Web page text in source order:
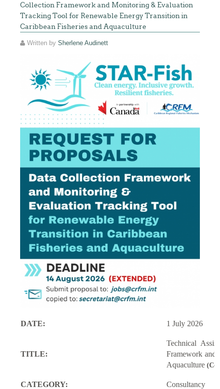
Collection Framework and Monitoring & Evaluation
Tracking Tool for Renewable Energy Transition in
Caribbean Fisheries and Aquaculture
Written bySherlene Audinett
DATE: 1 July 2026
TITLE:
Technical
Framework and
Aquaculture
CATEGORY: Consultancy